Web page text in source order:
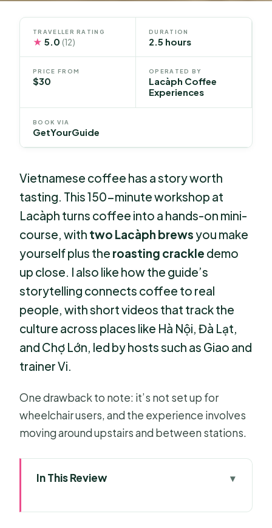
TRAVELLER RATING
★ 5.0(12)
DURATION
2.5 hours
PRICE FROM
$30
OPERATED BY
Lacàph Coffee
Experiences
BOOK VIA
GetYourGuide
Vietnamese coffee has a story worth
tasting. This 150-minute workshop at
Lacàph turns coffee into a hands-on mini-
course, with two Lacàph brewsyou make
yourself plus the roasting crackle demo
up close. I also like how the guide’s
storytelling connects coffee to real
people, with short videos that track the
culture across places like Hà Nội, Đà Lạt,
and Chợ Lớn, led by hosts such as Giao and
trainer Vi.
One drawback to note: it’s not set up for
wheelchair users, and the experience involves
moving around upstairs and between stations.
In This Review
remember